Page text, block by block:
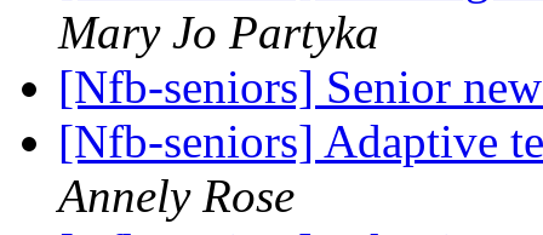
Mary Jo Partyka
[Nfb-seniors] Senior
[Nfb-seniors] Adaptive
Annely Rose